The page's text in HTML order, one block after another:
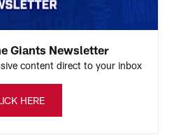
Giants Newsletter
content direct to your inbox
HERE